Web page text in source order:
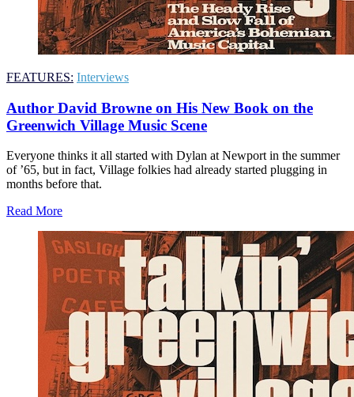
FEATURES: Interviews
Author David Browne on His New Book on the
Greenwich Village Music Scene
Everyone thinks it all started with Dylan at Newport in the summer
of ’65, but in fact, Village folkies had already started plugging in
months before that.
Read More